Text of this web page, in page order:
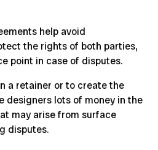
help avoid
the rights of both parties,
point in case of disputes.
a retainer or to create the
designers lots of money in the
may arise from surface
disputes.